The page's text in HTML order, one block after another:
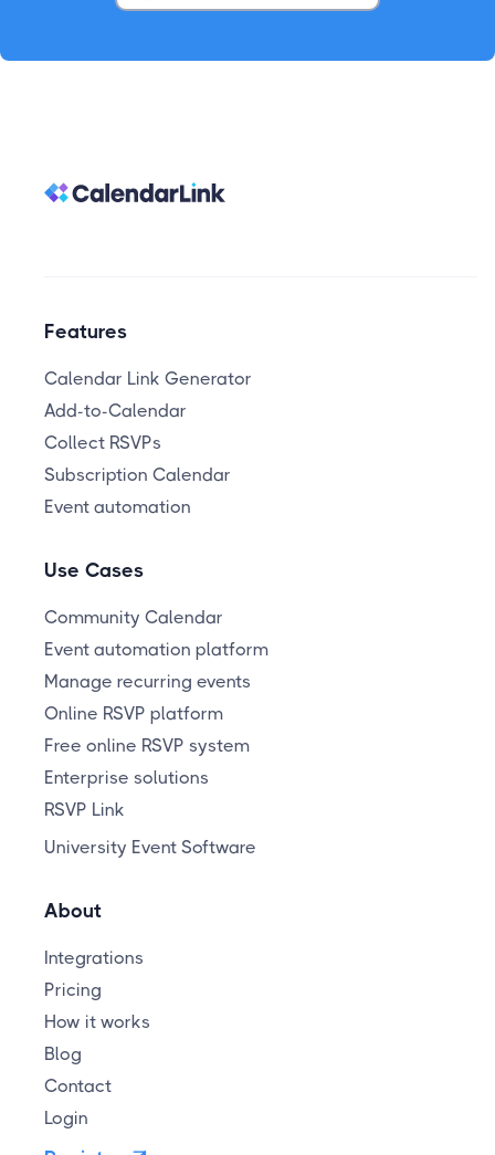
Features
Calendar Link Generator
Add-to-Calendar
Collect RSVPs
Subscription Calendar
Event automation
Use Cases
Community Calendar
Event automation platform
Manage recurring events
Online RSVP platform
Free online RSVP system
Enterprise solutions
RSVP Link
University Event Software
About
Integrations
Pricing
How it works
Blog
Contact
Login